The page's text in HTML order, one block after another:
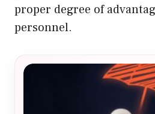
proper degree of
personnel.